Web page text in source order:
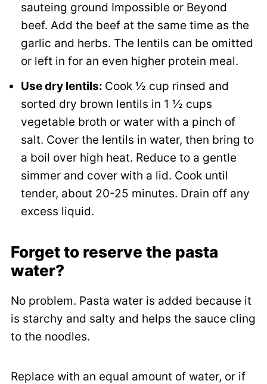
sauteing ground Impossible or Beyond
beef. Add the beef at the same time as the
garlic and herbs. The lentils can be omitted
or left in for an even higher protein meal.
Use dry lentils: Cook ½ cup rinsed and
sorted dry brown lentils in 1 ½ cups
vegetable broth or water with a pinch of
salt. Cover the lentils in water, then bring to
a boil over high heat. Reduce to a gentle
simmer and cover with a lid. Cook until
tender, about 20-25 minutes. Drain off any
excess liquid.
Forget to reserve the pasta
water?
No problem. Pasta water is added because it
is starchy and salty and helps the sauce cling
to the noodles.
Replace with an equal amount of water, or if